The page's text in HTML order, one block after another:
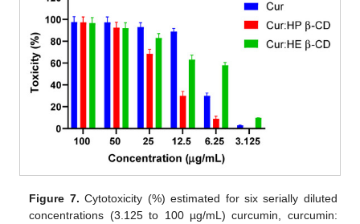
Figure 7. Cytotoxicity (%) estimated for six serially diluted
concentrations (3.125 to 100 µg/mL) curcumin, curcumin: